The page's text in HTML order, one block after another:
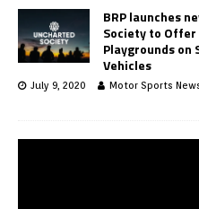
BRP launches
Society to Offer
Playgrounds on
Vehicles
July 9, 2020 Motor Sports